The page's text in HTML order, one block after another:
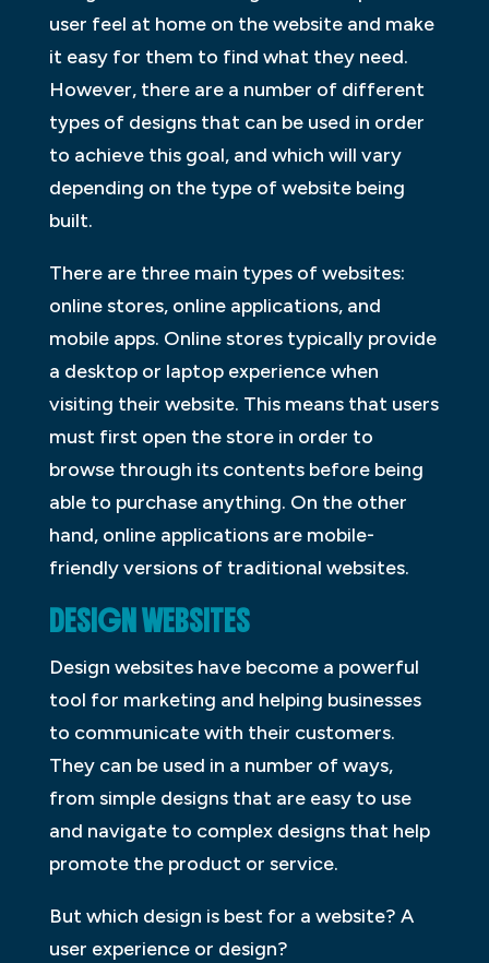
user feel at home on the website and make
it easy for them to find what they need.
However, there are a number of different
types of designs that can be used in order
to achieve this goal, and which will vary
depending on the type of website being
built.
There are three main types of websites:
online stores, online applications, and
mobile apps. Online stores typically provide
a desktop or laptop experience when
visiting their website. This means that users
must first open the store in order to
browse through its contents before being
able to purchase anything. On the other
hand, online applications are mobile-
friendly versions of traditional websites.
DESIGN WEBSITES
Design websites have become a powerful
tool for marketing and helping businesses
to communicate with their customers.
They can be used in a number of ways,
from simple designs that are easy to use
and navigate to complex designs that help
promote the product or service.
But which design is best for a website? A
user experience or design?